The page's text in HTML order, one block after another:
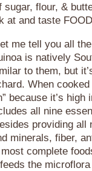
flour, &
at and taste
me tell you all
is natively
to them, but
When
because it’s high
all nine
providing all
minerals, fiber,
complete
the